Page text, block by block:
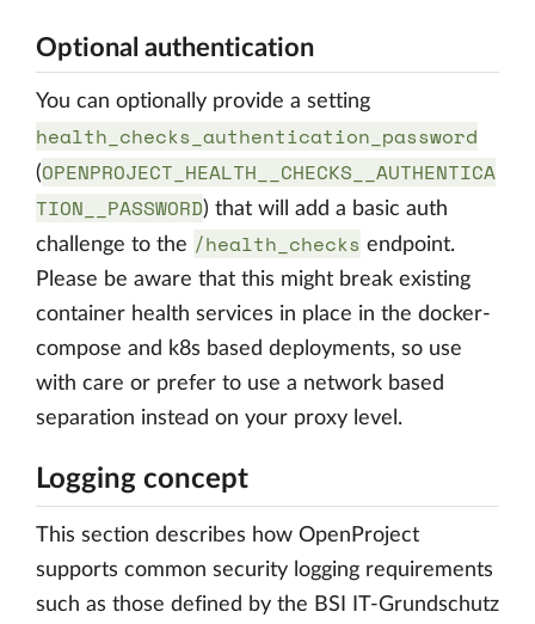
Optional authentication
You can optionally provide a setting
health_checks_authentication_password
(OPENPROJECT_HEALTH__CHECKS__AUTHENTICA
TION__PASSWORD) that will add a basic auth
challenge to the /health_checks endpoint.
Please be aware that this might break existing
container health services in place in the docker-
compose and k8s based deployments, so use
with care or prefer to use a network based
separation instead on your proxy level.
Logging concept
This section describes how OpenProject
supports common security logging requirements
such as those defined by the BSI IT-Grundschutz